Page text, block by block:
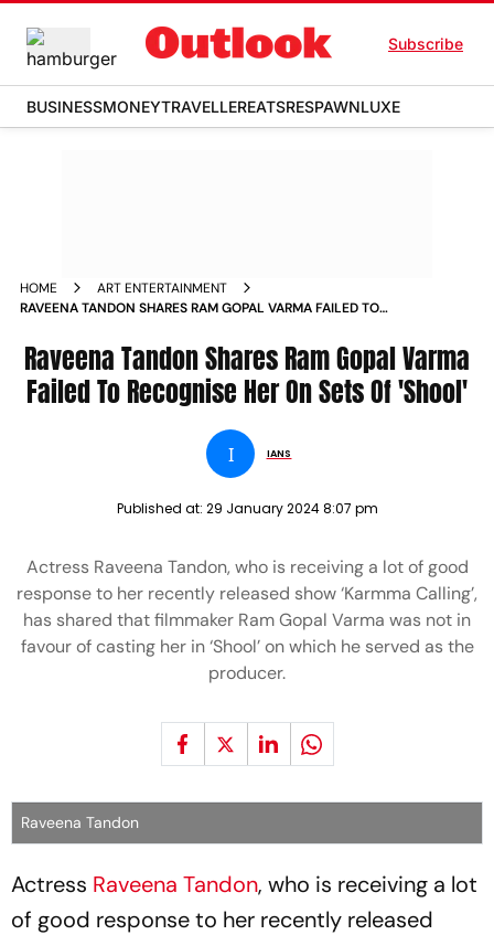
Subscribe
BUSINESSMONEYTRAVELLEREATSRESPAWNLUXE
HOME
ART ENTERTAINMENT
RAVEENA TANDON SHARES RAM GOPAL VARMA FAILED TO
Raveena Tandon Shares Ram Gopal Varma
Failed To Recognise Her On Sets Of 'Shool'
I IANS
Published at: 29 January 2024 8:07 pm
Actress Raveena Tandon, who is receiving a lot of good
response to her recently released show ‘Karmma Calling’,
has shared that filmmaker Ram Gopal Varma was not in
favour of casting her in ‘Shool’ on which he served as the
producer.
Raveena Tandon
Actress Raveena Tandon, who is receiving a lot
of good response to her recently released